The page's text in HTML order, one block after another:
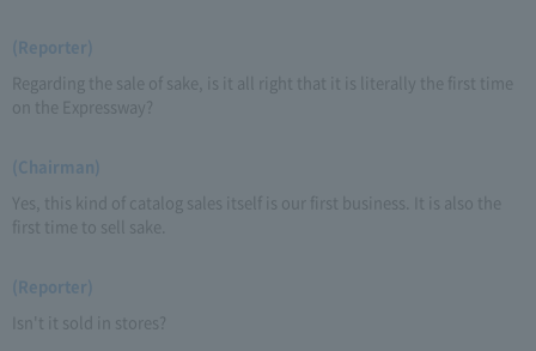
(Reporter)
Regarding the sale of sake, is it all right that it is literally the first time
on the Expressway?
(Chairman)
Yes, this kind of catalog sales itself is our first business. It is also the
first time to sell sake.
(Reporter)
Isn't it sold in stores?